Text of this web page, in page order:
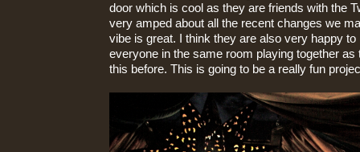
door which is cool as they are friends with the
very amped about all the recent changes we
vibe is great. I think they are also very happy
everyone in the same room playing together
this before. This is going to be a really fun